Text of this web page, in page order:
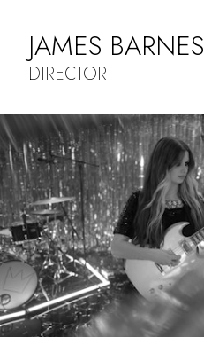
JAMES BARNES
DIRECTOR